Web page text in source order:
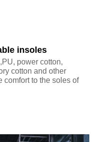
insoles
power cotton,
cotton and other
comfort to the soles of